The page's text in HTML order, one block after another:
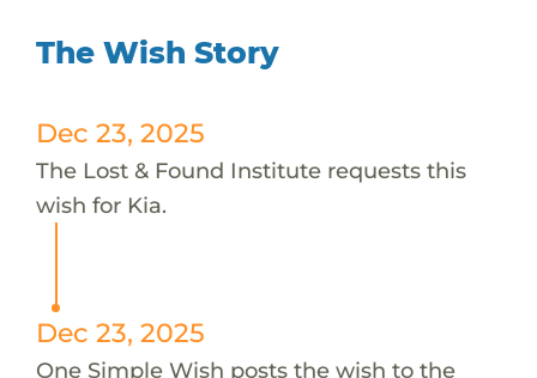
The Wish Story
Dec 23, 2025
The Lost & Found Institute requests this
wish for Kia.
Dec 23, 2025
One Simple Wish posts the wish to the